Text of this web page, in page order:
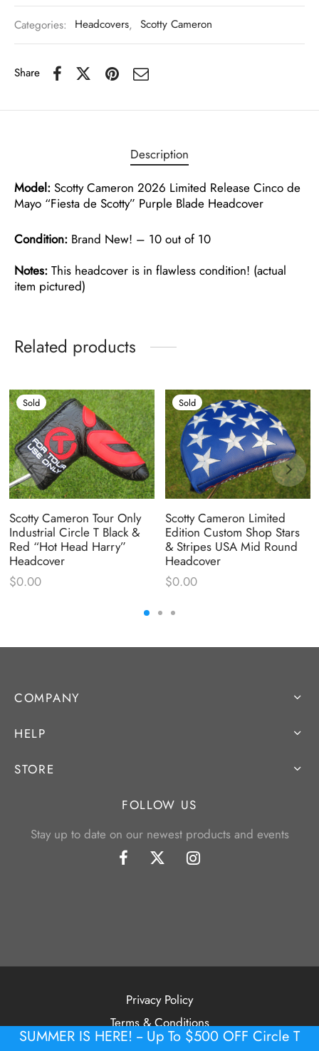
SUMMER IS HERE! -- Up To $500 OFF Circle T
Categories: Headcovers, Scotty Cameron
Share
Description
Model: Scotty Cameron 2026 Limited Release Cinco de
Mayo “Fiesta de Scotty” Purple Blade Headcover
Condition: Brand New! – 10 out of 10
Notes: This headcover is in flawless condition! (actual
item pictured)
Related products
Sold
Scotty Cameron Tour Only
Industrial Circle T Black &
Red “Hot Head Harry”
Headcover
$0.00
Sold
Scotty Cameron Limited
Edition Custom Shop Stars
& Stripes USA Mid Round
Headcover
$0.00
COMPANY
HELP
STORE
FOLLOW US
Stay up to date on our newest products and events
Privacy Policy
Terms & Conditions